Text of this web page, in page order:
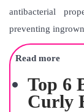
antibacterial
preventing
Read more
Top 6
Curly